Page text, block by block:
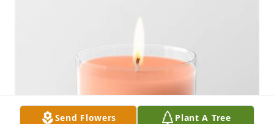
Send Flowers Plant A Tree